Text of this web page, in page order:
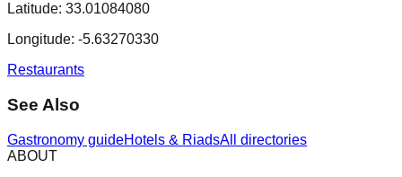
Latitude: 33.01084080
Longitude: -5.63270330
Restaurants
See Also
Gastronomy guideHotels & RiadsAll directories
ABOUT